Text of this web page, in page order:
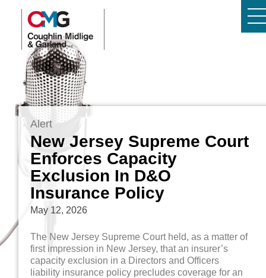
Alert
New Jersey Supreme Court
Enforces Capacity
Exclusion In D&O
Insurance Policy
May 12, 2026
The New Jersey Supreme Court held, as a matter of
first impression in New Jersey, that an insurer’s
capacity exclusion in a Directors and Officers
liability insurance policy precludes coverage for an